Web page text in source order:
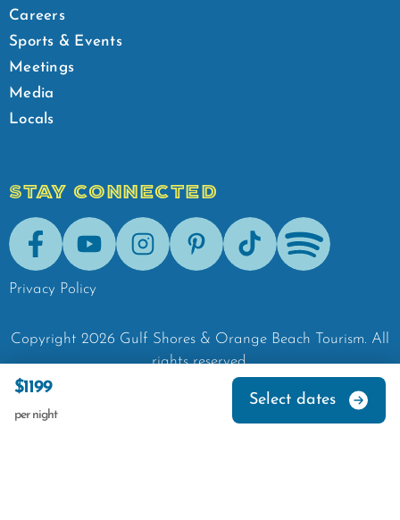
$1199
per night
Select dates
Careers
Sports & Events
Meetings
Media
Locals
STAY CONNECTED
FacebookYoutubeInstagramPinterestTik-Tok Spotify
Privacy Policy
Copyright 2026 Gulf Shores & Orange Beach Tourism. All
rights reserved.